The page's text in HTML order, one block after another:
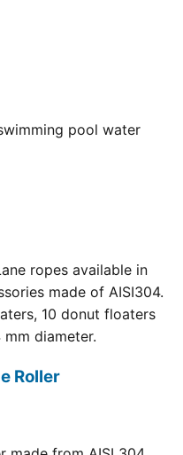
pool water
ropes available in
made of AISI304.
10 donut floaters
diameter.
Roller